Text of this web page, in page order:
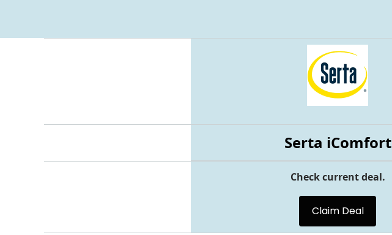
Serta iComfort
Check current deal.
Claim Deal